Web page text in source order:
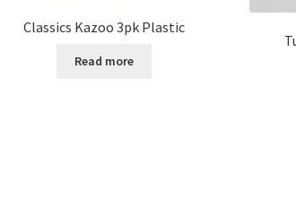
Classics Kazoo 3pk Plastic
Read more